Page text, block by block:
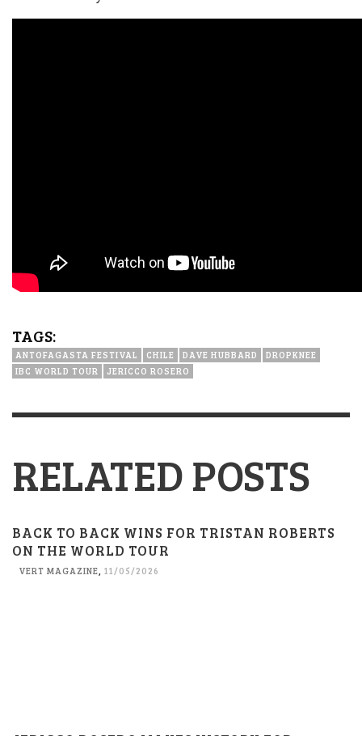
TAGS:
ANTOFAGASTA FESTIVAL CHILE DAVE HUBBARD
DROPKNEE
IBC WORLD TOUR
JERICCO ROSERO
RELATED POSTS
BACK TO BACK WINS FOR TRISTAN ROBERTS
ON THE WORLD TOUR
VERT MAGAZINE 11/05/2026